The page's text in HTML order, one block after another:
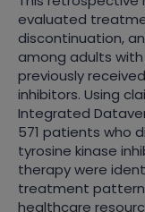
evaluated
discontinuation,
among adults
previously
inhibitors. Using
Integrated
571 patients who
tyrosine kinase
therapy were
treatment
healthcare